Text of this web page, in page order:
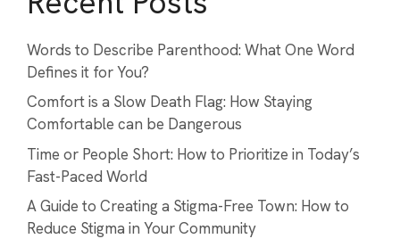
Words to Describe Parenthood: What One Word
Defines it for You?
Comfort is a Slow Death Flag: How Staying
Comfortable can be Dangerous
Time or People Short: How to Prioritize in Today’s
Fast-Paced World
A Guide to Creating a Stigma-Free Town: How to
Reduce Stigma in Your Community